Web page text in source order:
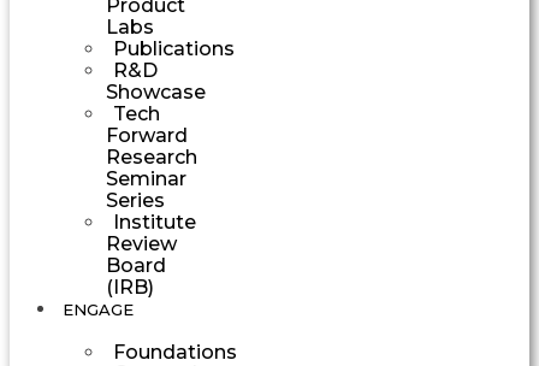
Product
Labs
Publications
R&D
Showcase
Tech
Forward
Research
Seminar
Series
Institute
Review
Board
(IRB)
ENGAGE
Foundations